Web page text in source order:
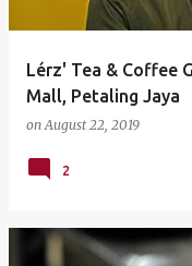
Lérz' Tea & Coffee
Mall, Petaling Jaya
onAugust 22, 2019
2